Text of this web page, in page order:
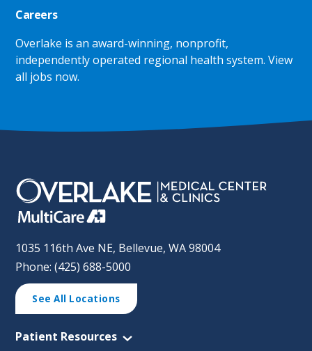
Careers
Overlake is an award-winning, nonprofit,
independently operated regional health system.View
all jobs now.
1035 116th Ave NE, Bellevue, WA 98004
Phone: (425) 688-5000
See All Locations
Patient Resources